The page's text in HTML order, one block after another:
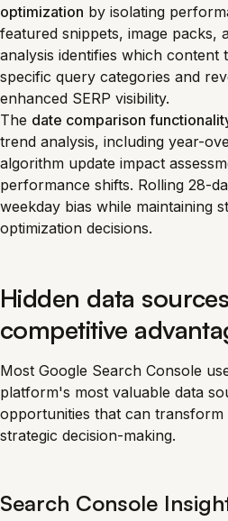
optimization by isolating
featured snippets, image packs,
analysis identifies which
specific query categories and
enhanced SERP visibility.
The date comparison
trend analysis, including year-
algorithm update impact
performance shifts. Rolling 28-
weekday bias while maintaining
optimization decisions.
Hidden data
competitive
Most Google Search Console
platform's most valuable data
opportunities that can transform
strategic decision-making.
Search Console